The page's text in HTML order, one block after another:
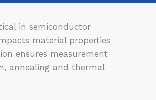
in semiconductor
material properties
ensures measurement
annealing and thermal